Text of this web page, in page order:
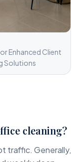
Enhanced Client
Solutions
cleaning?
traffic. Generally,